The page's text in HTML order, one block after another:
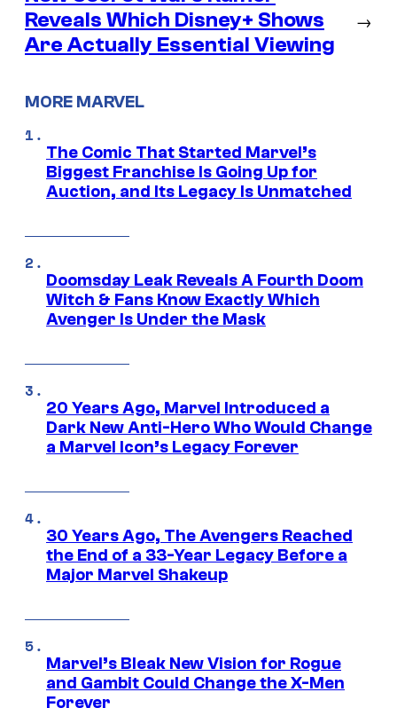
Reveals Which Disney+ Shows
Are Actually Essential Viewing
→
MORE MARVEL
The Comic That Started Marvel’s
Biggest Franchise Is Going Up for
Auction, and Its Legacy Is Unmatched
Doomsday Leak Reveals A Fourth Doom
Witch & Fans Know Exactly Which
Avenger Is Under the Mask
20 Years Ago, Marvel Introduced a
Dark New Anti-Hero Who Would Change
a Marvel Icon’s Legacy Forever
30 Years Ago, The Avengers Reached
the End of a 33-Year Legacy Before a
Major Marvel Shakeup
Marvel’s Bleak New Vision for Rogue
and Gambit Could Change the X-Men
Forever